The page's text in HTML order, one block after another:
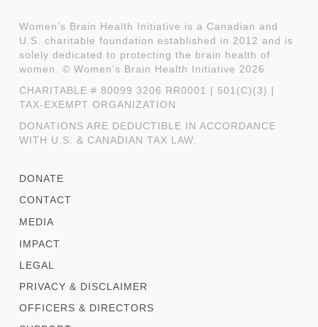
Women’s Brain Health Initiative is a Canadian and
U.S. charitable foundation established in 2012 and is
solely dedicated to protecting the brain health of
women. © Women’s Brain Health Initiative 2026.
CHARITABLE # 80099 3206 RR0001 | 501(C)(3) |
TAX-EXEMPT ORGANIZATION
DONATIONS ARE DEDUCTIBLE IN ACCORDANCE
WITH U.S. & CANADIAN TAX LAW.
DONATE
CONTACT
MEDIA
IMPACT
LEGAL
PRIVACY & DISCLAIMER
OFFICERS & DIRECTORS